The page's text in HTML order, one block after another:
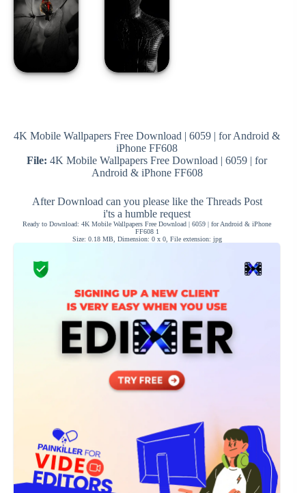
4K Mobile Wallpapers Free Download | 6059 | for Android &
iPhone FF608
File: 4K Mobile Wallpapers Free Download | 6059 | for
Android & iPhone FF608
After Download can you please like the Threads Post
i'ts a humble request
Ready to Download: 4K Mobile Wallpapers Free Download | 6059 | for Android & iPhone
FF608 1
Size: 0.18 MB, Dimension: 0 x 0, File extension: jpg